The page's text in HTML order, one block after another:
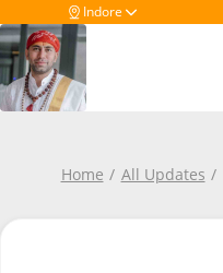
Indore
Home All Updates